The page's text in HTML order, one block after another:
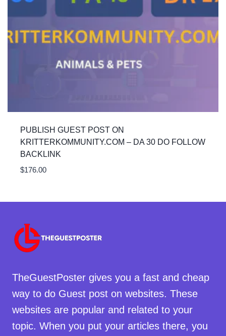
PUBLISH GUEST POST ON
KRITTERKOMMUNITY.COM – DA 30 DO FOLLOW
BACKLINK
$176.00
TheGuestPoster gives you a fast and cheap
way to do Guest post on websites. These
websites are popular and related to your
topic. When you put your articles there, you